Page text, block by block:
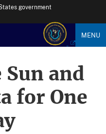
government
MENU
and
for One